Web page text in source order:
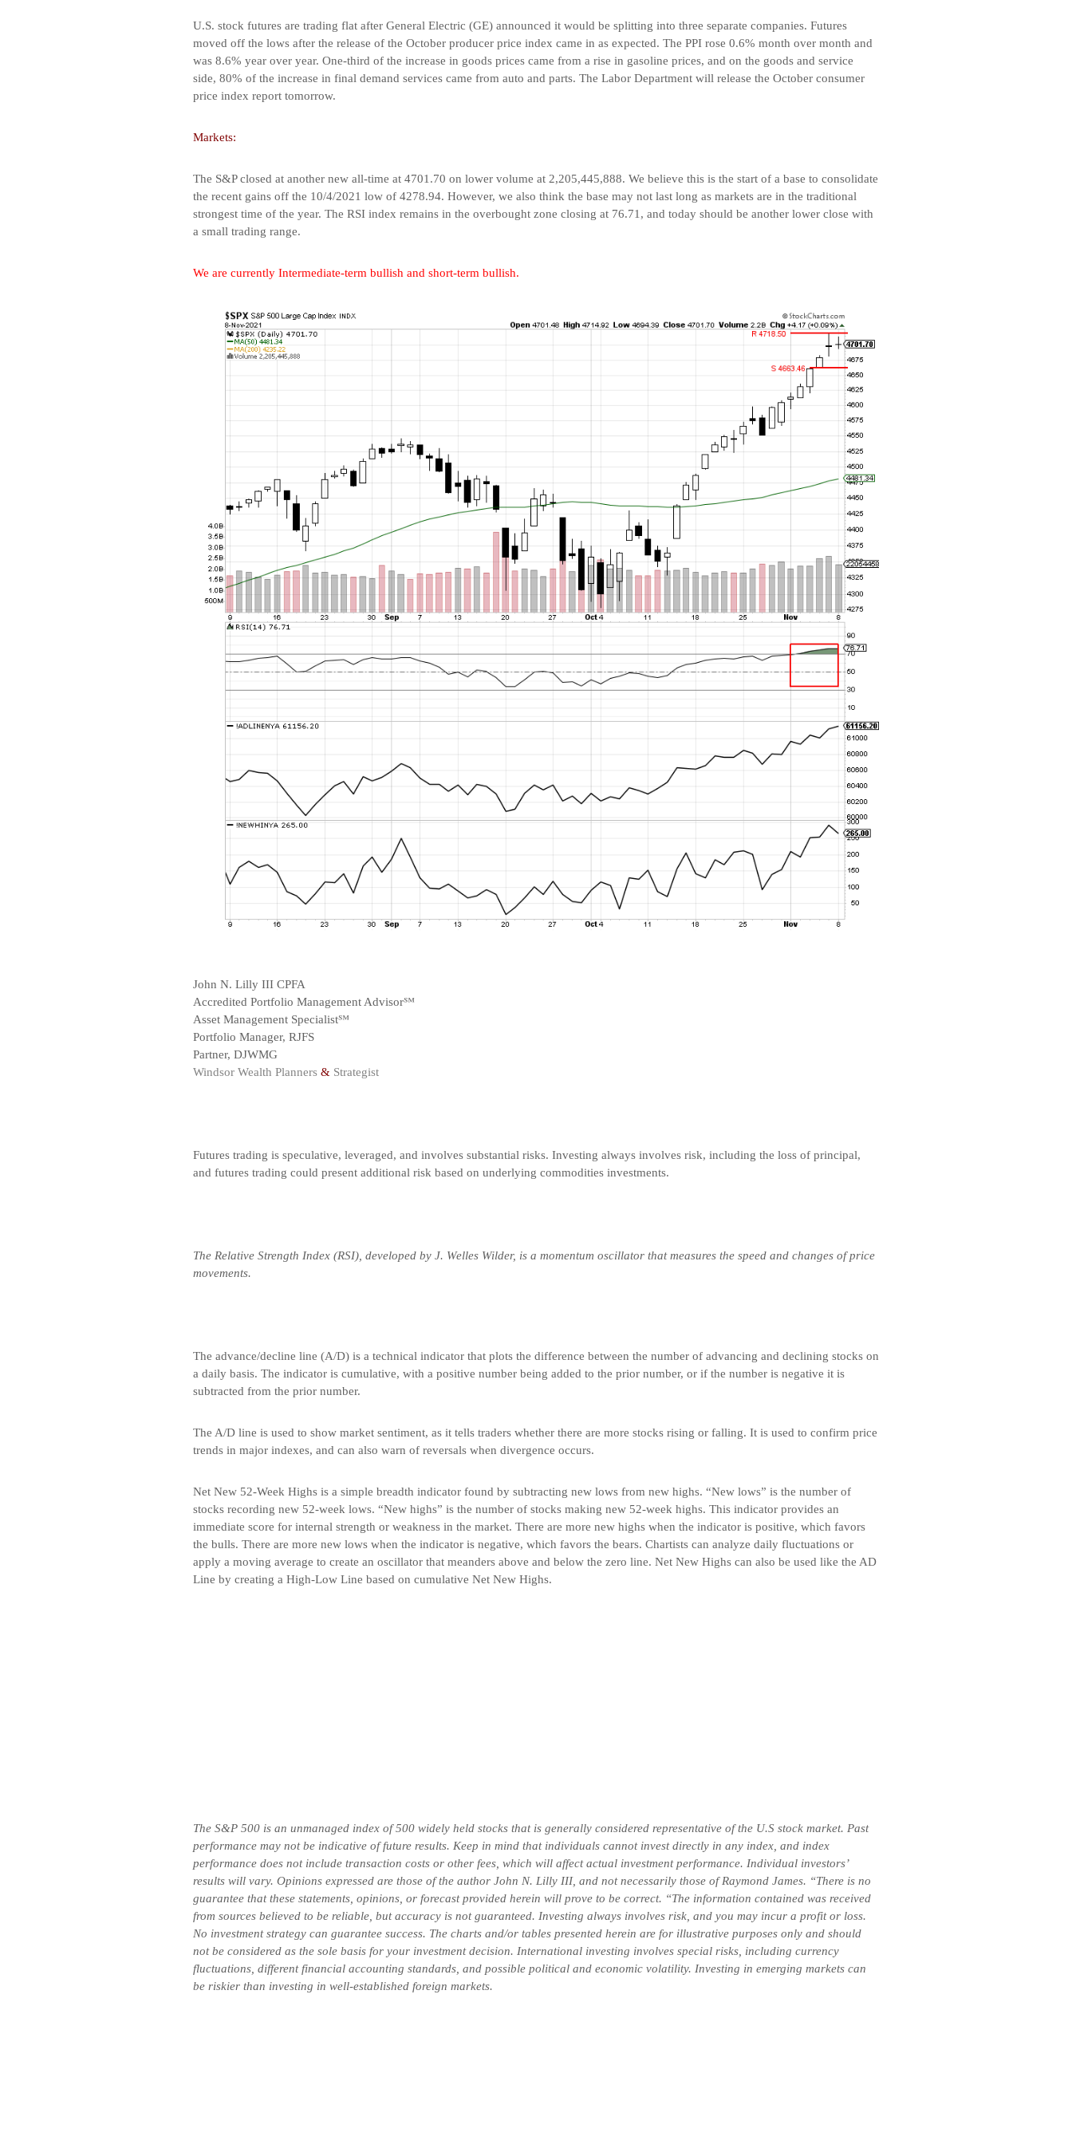
U.S. stock futures are trading flat after General Electric (GE) announced it would be splitting into three separate companies. Futures
moved off the lows after the release of the October producer price index came in as expected. The PPI rose 0.6% month over month and
was 8.6% year over year. One-third of the increase in goods prices came from a rise in gasoline prices, and on the goods and service
side, 80% of the increase in final demand services came from auto and parts. The Labor Department will release the October consumer
price index report tomorrow.
Markets:
The S&P closed at another new all-time at 4701.70 on lower volume at 2,205,445,888. We believe this is the start of a base to consolidate
the recent gains off the 10/4/2021 low of 4278.94. However, we also think the base may not last long as markets are in the traditional
strongest time of the year. The RSI index remains in the overbought zone closing at 76.71, and today should be another lower close with
a small trading range.
We are currently Intermediate-term bullish and short-term bullish.
John N. Lilly III CPFA
Accredited Portfolio Management Advisor℠
Asset Management Specialist℠
Portfolio Manager, RJFS
Partner, DJWMG
Windsor Wealth Planners & Strategist
Futures trading is speculative, leveraged, and involves substantial risks. Investing always involves risk, including the loss of principal,
and futures trading could present additional risk based on underlying commodities investments.
The Relative Strength Index (RSI), developed by J. Welles Wilder, is a momentum oscillator that measures the speed and changes of price
movements.
The advance/decline line (A/D) is a technical indicator that plots the difference between the number of advancing and declining stocks on
a daily basis. The indicator is cumulative, with a positive number being added to the prior number, or if the number is negative it is
subtracted from the prior number.
The A/D line is used to show market sentiment, as it tells traders whether there are more stocks rising or falling. It is used to confirm price
trends in major indexes, and can also warn of reversals when divergence occurs.
Net New 52-Week Highs is a simple breadth indicator found by subtracting new lows from new highs. “New lows” is the number of
stocks recording new 52-week lows. “New highs” is the number of stocks making new 52-week highs. This indicator provides an
immediate score for internal strength or weakness in the market. There are more new highs when the indicator is positive, which favors
the bulls. There are more new lows when the indicator is negative, which favors the bears. Chartists can analyze daily fluctuations or
apply a moving average to create an oscillator that meanders above and below the zero line. Net New Highs can also be used like the AD
Line by creating a High-Low Line based on cumulative Net New Highs.
The S&P 500 is an unmanaged index of 500 widely held stocks that is generally considered representative of the U.S stock market. Past
performance may not be indicative of future results. Keep in mind that individuals cannot invest directly in any index, and index
performance does not include transaction costs or other fees, which will affect actual investment performance. Individual investors’
results will vary. Opinions expressed are those of the author John N. Lilly III, and not necessarily those of Raymond James. “There is no
guarantee that these statements, opinions, or forecast provided herein will prove to be correct. “The information contained was received
from sources believed to be reliable, but accuracy is not guaranteed. Investing always involves risk, and you may incur a profit or loss.
No investment strategy can guarantee success. The charts and/or tables presented herein are for illustrative purposes only and should
not be considered as the sole basis for your investment decision. International investing involves special risks, including currency
fluctuations, different financial accounting standards, and possible political and economic volatility. Investing in emerging markets can
be riskier than investing in well-established foreign markets.